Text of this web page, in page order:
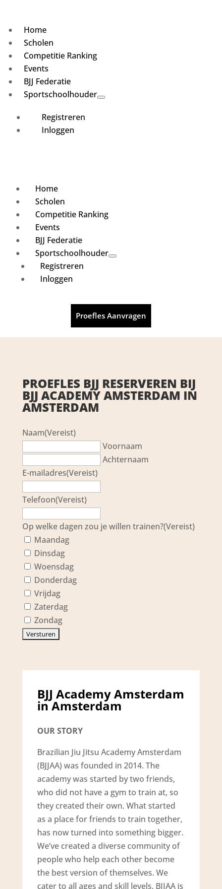
Home
Scholen
Competitie Ranking
Events
BJJ Federatie
Sportschoolhouder
Registreren
Inloggen
Home
Scholen
Competitie Ranking
Events
BJJ Federatie
Sportschoolhouder
Registreren
Inloggen
Proefles Aanvragen
PROEFLES BJJ RESERVEREN BIJ
BJJ ACADEMY AMSTERDAM IN
AMSTERDAM
Naam(Vereist)
Voornaam
Achternaam
E-mailadres(Vereist)
Telefoon(Vereist)
Op welke dagen zou je willen trainen?(Vereist)
Maandag
Dinsdag
Woensdag
Donderdag
Vrijdag
Zaterdag
Zondag
BJJ Academy Amsterdam
in Amsterdam
OUR STORY
Brazilian Jiu Jitsu Academy Amsterdam
(BJJAA) was founded in 2014. The
academy was started by two friends,
who did not have a gym to train at, so
they created their own. What started
as a place for friends to train together,
has now turned into something bigger.
We’ve created a diverse community of
people who help each other become
the best version of themselves. We
cater to all ages and skill levels. BJJAA is